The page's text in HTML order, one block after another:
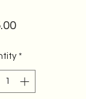
Price
*